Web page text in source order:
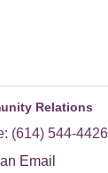
Relations
(614) 544-4426
Email